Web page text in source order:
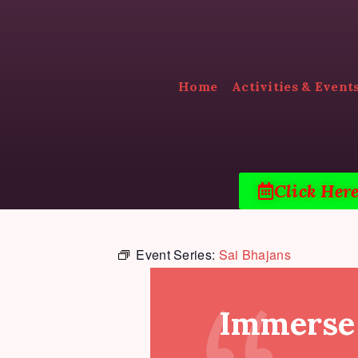
Home Activities &
Click
Event Series: Sai Bhajans